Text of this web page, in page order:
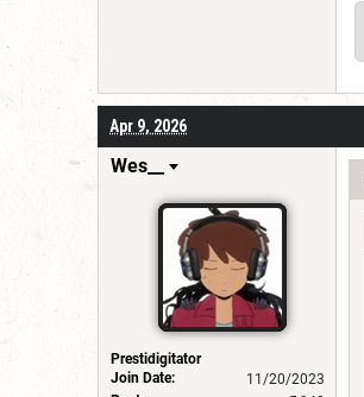
Apr 9, 2026
Wes__
Prestidigitator
Join Date:
11/20/2023